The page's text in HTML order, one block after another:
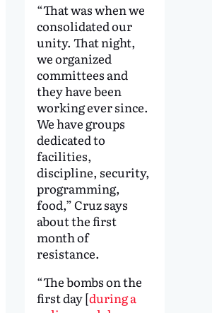
“That was when we
consolidated our
unity. That night,
we organized
committees and
they have been
working ever since.
We have groups
dedicated to
facilities,
discipline, security,
programming,
food,” Cruz says
about the first
month of
resistance.
“The bombs on the
first day [during a